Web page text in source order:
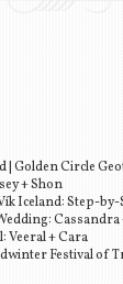
| Golden Circle
+ Shon
Iceland: Step-by-
Veeral + Cara
Festival of